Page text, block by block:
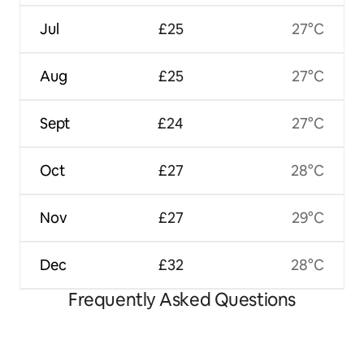
Jul
Aug
Sept
Oct
Nov
Dec
£25
£25
£24
£27
£27
£32
27°C
27°C
27°C
28°C
29°C
28°C
Frequently Asked Questions